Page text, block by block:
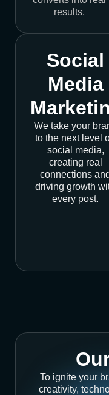
results.
Social
Media
We take your
to the next level
social media,
creating real
connections and
driving growth
every post.
To ignite your
creativity,